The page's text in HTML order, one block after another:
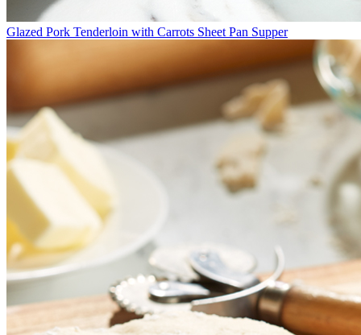
Glazed Pork Tenderloin with Carrots Sheet Pan Supper